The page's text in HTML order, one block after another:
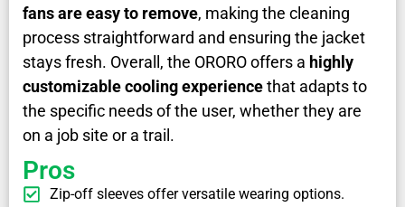
fans are easy to remove, making the cleaning
process straightforward and ensuring the jacket
stays fresh. Overall, the ORORO offers a highly
customizable cooling experiencethat adapts to
the specific needs of the user, whether they are
on a job site or a trail.
Pros
Zip-off sleeves offer versatile wearing options.